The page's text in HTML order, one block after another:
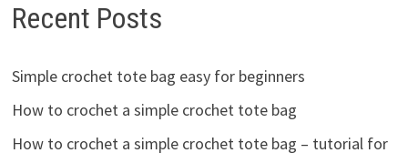
Recent Posts
Simple crochet tote bag easy for beginners
How to crochet a simple crochet tote bag
How to crochet a simple crochet tote bag – tutorial for